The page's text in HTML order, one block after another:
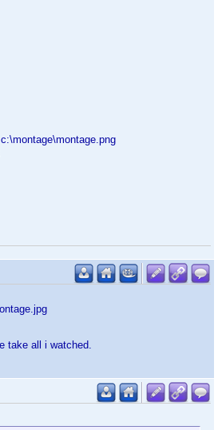
take all i watched.